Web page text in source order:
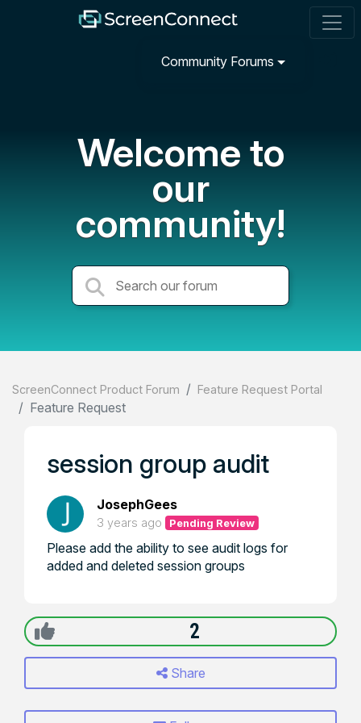
Community Forums
Welcome to
our
community!
ScreenConnect Product Forum Feature Request Portal
Feature Request
session group audit
JosephGees
3 years ago Pending Review
Please add the ability to see audit logs for
added and deleted session groups
2
Share